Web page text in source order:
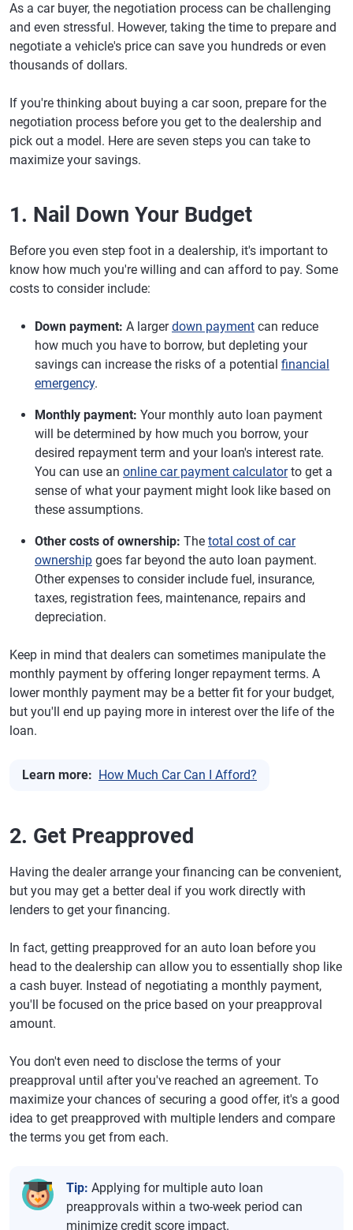
As a car buyer, the negotiation process can be challenging
and even stressful. However, taking the time to prepare and
negotiate a vehicle's price can save you hundreds or even
thousands of dollars.
If you're thinking about buying a car soon, prepare for the
negotiation process before you get to the dealership and
pick out a model. Here are seven steps you can take to
maximize your savings.
1. Nail Down Your Budget
Before you even step foot in a dealership, it's important to
know how much you're willing and can afford to pay. Some
costs to consider include:
Down payment: A largerdown payment can reduce
how much you have to borrow, but depleting your
savings can increase the risks of a potential financial
emergency.
Monthly payment: Your monthly auto loan payment
will be determined by how much you borrow, your
desired repayment term and your loan's interest rate.
You can use an online car payment calculatorto get a
sense of what your payment might look like based on
these assumptions.
Other costs of ownership: The total cost of car
ownership goes far beyond the auto loan payment.
Other expenses to consider include fuel, insurance,
taxes, registration fees, maintenance, repairs and
depreciation.
Keep in mind that dealers can sometimes manipulate the
monthly payment by offering longer repayment terms. A
lower monthly payment may be a better fit for your budget,
but you'll end up paying more in interest over the life of the
loan.
Learn more: How Much Car Can I Afford?
2. Get Preapproved
Having the dealer arrange your financing can be convenient,
but you may get a better deal if you work directly with
lenders to get your financing.
In fact, getting preapproved for an auto loan before you
head to the dealership can allow you to essentially shop like
a cash buyer. Instead of negotiating a monthly payment,
you'll be focused on the price based on your preapproval
amount.
You don't even need to disclose the terms of your
preapproval until after you've reached an agreement. To
maximize your chances of securing a good offer, it's a good
idea to get preapproved with multiple lenders and compare
the terms you get from each.
Tip: Applying for multiple auto loan
preapprovals within a two-week period can
minimize credit score impact.